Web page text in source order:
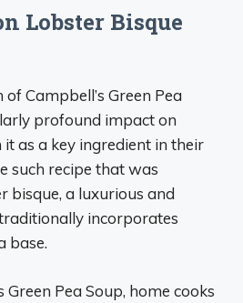
Lobster Bisque
Campbell’s Green Pea
profound impact on
as a key ingredient in their
such recipe that was
bisque, a luxurious and
incorporates
base.
Pea Soup, home cooks